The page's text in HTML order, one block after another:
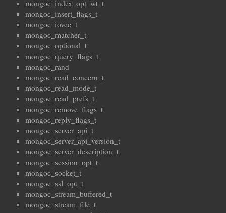
mongoc_index_opt_wt_t
mongoc_insert_flags_t
mongoc_iovec_t
mongoc_matcher_t
mongoc_optional_t
mongoc_query_flags_t
mongoc_rand
mongoc_read_concern_t
mongoc_read_mode_t
mongoc_read_prefs_t
mongoc_remove_flags_t
mongoc_reply_flags_t
mongoc_server_api_t
mongoc_server_api_version_t
mongoc_server_description_t
mongoc_session_opt_t
mongoc_socket_t
mongoc_ssl_opt_t
mongoc_stream_buffered_t
mongoc_stream_file_t